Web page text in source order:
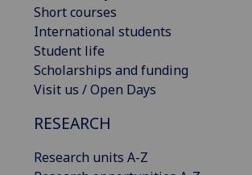
Short courses
International students
Student life
Scholarships and funding
Visit us / Open Days
RESEARCH
Research units A-Z